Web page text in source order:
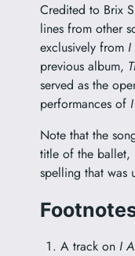
Credited to Brix
lines from other
exclusively from I
previous album,
served as the
performances of
Note that the
title of the ballet,
spelling that was
A track on I